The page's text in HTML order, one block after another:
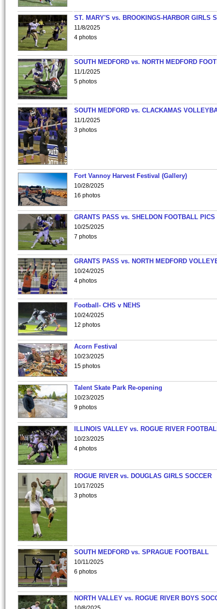
ST. MARY'S vs. BROOKINGS-HARBOR GIRLS
11/8/2025
4 photos
SOUTH MEDFORD vs. NORTH MEDFORD
11/1/2025
5 photos
SOUTH MEDFORD vs. CLACKAMAS
11/1/2025
3 photos
Fort Vannoy Harvest Festival (Gallery)
10/28/2025
16 photos
GRANTS PASS vs. SHELDON FOOTBALL PICS
10/25/2025
7 photos
GRANTS PASS vs. NORTH MEDFORD
10/24/2025
4 photos
Football- CHS v NEHS
10/24/2025
12 photos
Acorn Festival
10/23/2025
15 photos
Talent Skate Park Re-opening
10/23/2025
9 photos
ILLINOIS VALLEY vs. ROGUE RIVER
10/23/2025
4 photos
ROGUE RIVER vs. DOUGLAS GIRLS SOCCER
10/17/2025
3 photos
SOUTH MEDFORD vs. SPRAGUE FOOTBALL
10/11/2025
6 photos
NORTH VALLEY vs. ROGUE RIVER BOYS